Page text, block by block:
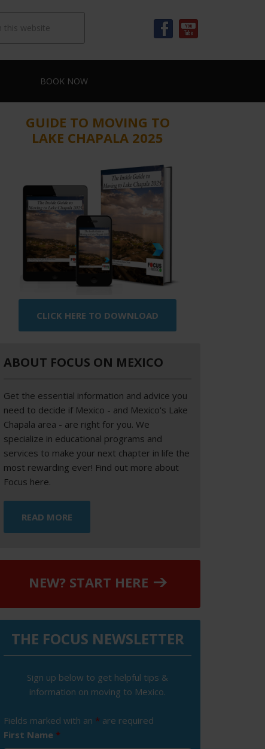
BOOK NOW
GUIDE TO MOVING TO
LAKE CHAPALA 2025
CLICK HERE TO DOWNLOAD
ABOUT FOCUS ON MEXICO
Get the essential information and advice you
need to decide if Mexico - and Mexico's Lake
Chapala area - are right for you. We
specialize in educational programs and
services to make your next chapter in life the
most rewarding ever! Find out more about
Focus here.
READ MORE
NEW? START HERE
THE FOCUS NEWSLETTER
Sign up below to get helpful tips &
information on moving to Mexico.
Fields marked with an * are required
First Name *